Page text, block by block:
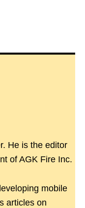
He is the editor
of AGK Fire Inc.
mobile
articles on